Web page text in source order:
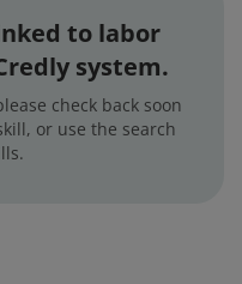
to labor
system.
check back soon
or use the search